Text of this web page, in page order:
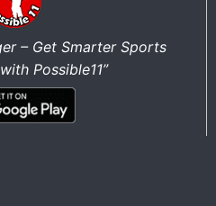
– Get Smarter Sports
Possible11”